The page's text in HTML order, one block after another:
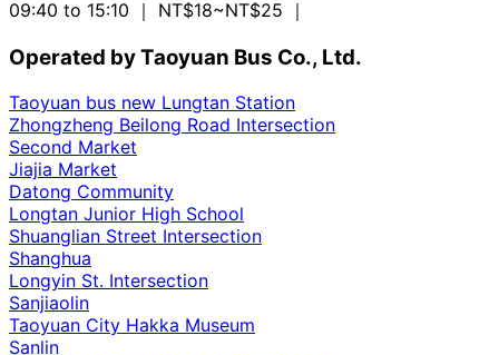
09:40 to 15:10 ｜ NT$18~NT$25 ｜
Operated by Taoyuan Bus Co., Ltd.
Taoyuan bus new Lungtan Station
Zhongzheng Beilong Road Intersection
Second Market
Jiajia Market
Datong Community
Longtan Junior High School
Shuanglian Street Intersection
Shanghua
Longyin St. Intersection
Sanjiaolin
Taoyuan City Hakka Museum
Sanlin